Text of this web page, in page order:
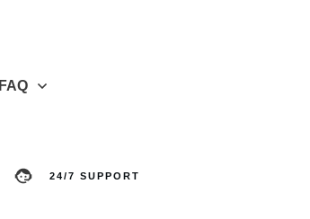
FAQ
24/7 SUPPORT